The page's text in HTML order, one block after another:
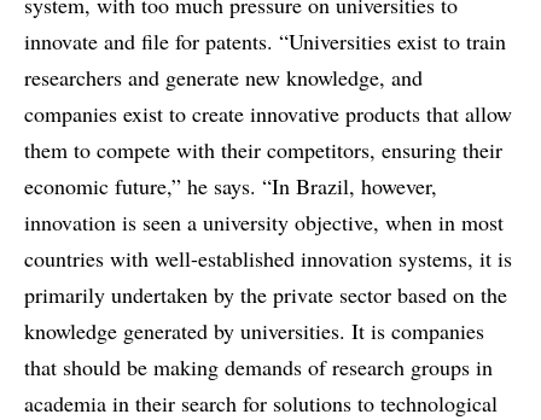
innovate and file for patents. “Universities exist to train
researchers and generate new knowledge, and
companies exist to create innovative products that allow
them to compete with their competitors, ensuring their
economic future,” he says. “In Brazil, however,
innovation is seen a university objective, when in most
countries with well-established innovation systems, it is
primarily undertaken by the private sector based on the
knowledge generated by universities. It is companies
that should be making demands of research groups in
academia in their search for solutions to technological